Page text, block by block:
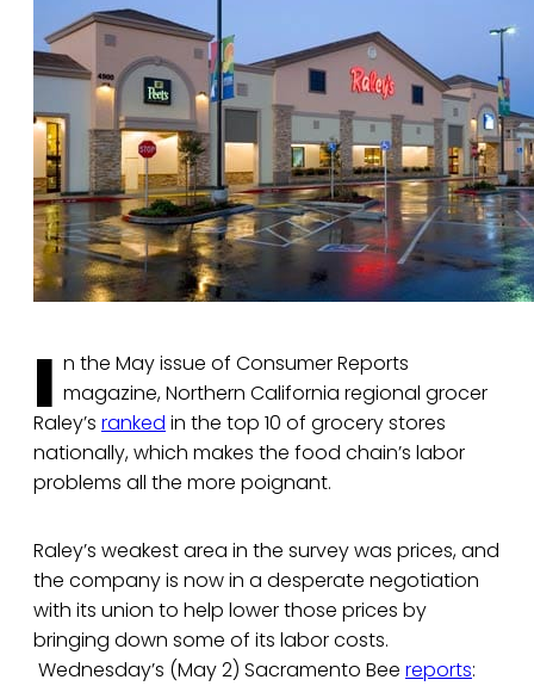
I n the May issue of Consumer Reports
magazine, Northern California regional grocer
Raley’s ranked in the top 10 of grocery stores
nationally, which makes the food chain’s labor
problems all the more poignant.
Raley’s weakest area in the survey was prices, and
the company is now in a desperate negotiation
with its union to help lower those prices by
bringing down some of its labor costs.
Wednesday’s (May 2) Sacramento Bee reports: